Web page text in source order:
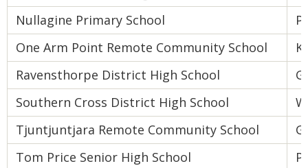
Nullagine Primary School
One Arm Point Remote Community School
Ravensthorpe District High School
Southern Cross District High School
Tjuntjuntjara Remote Community School
Tom Price Senior High School